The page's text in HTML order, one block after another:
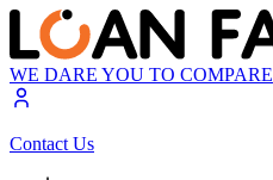
WE DARE YOU TO COMPARE
Contact Us